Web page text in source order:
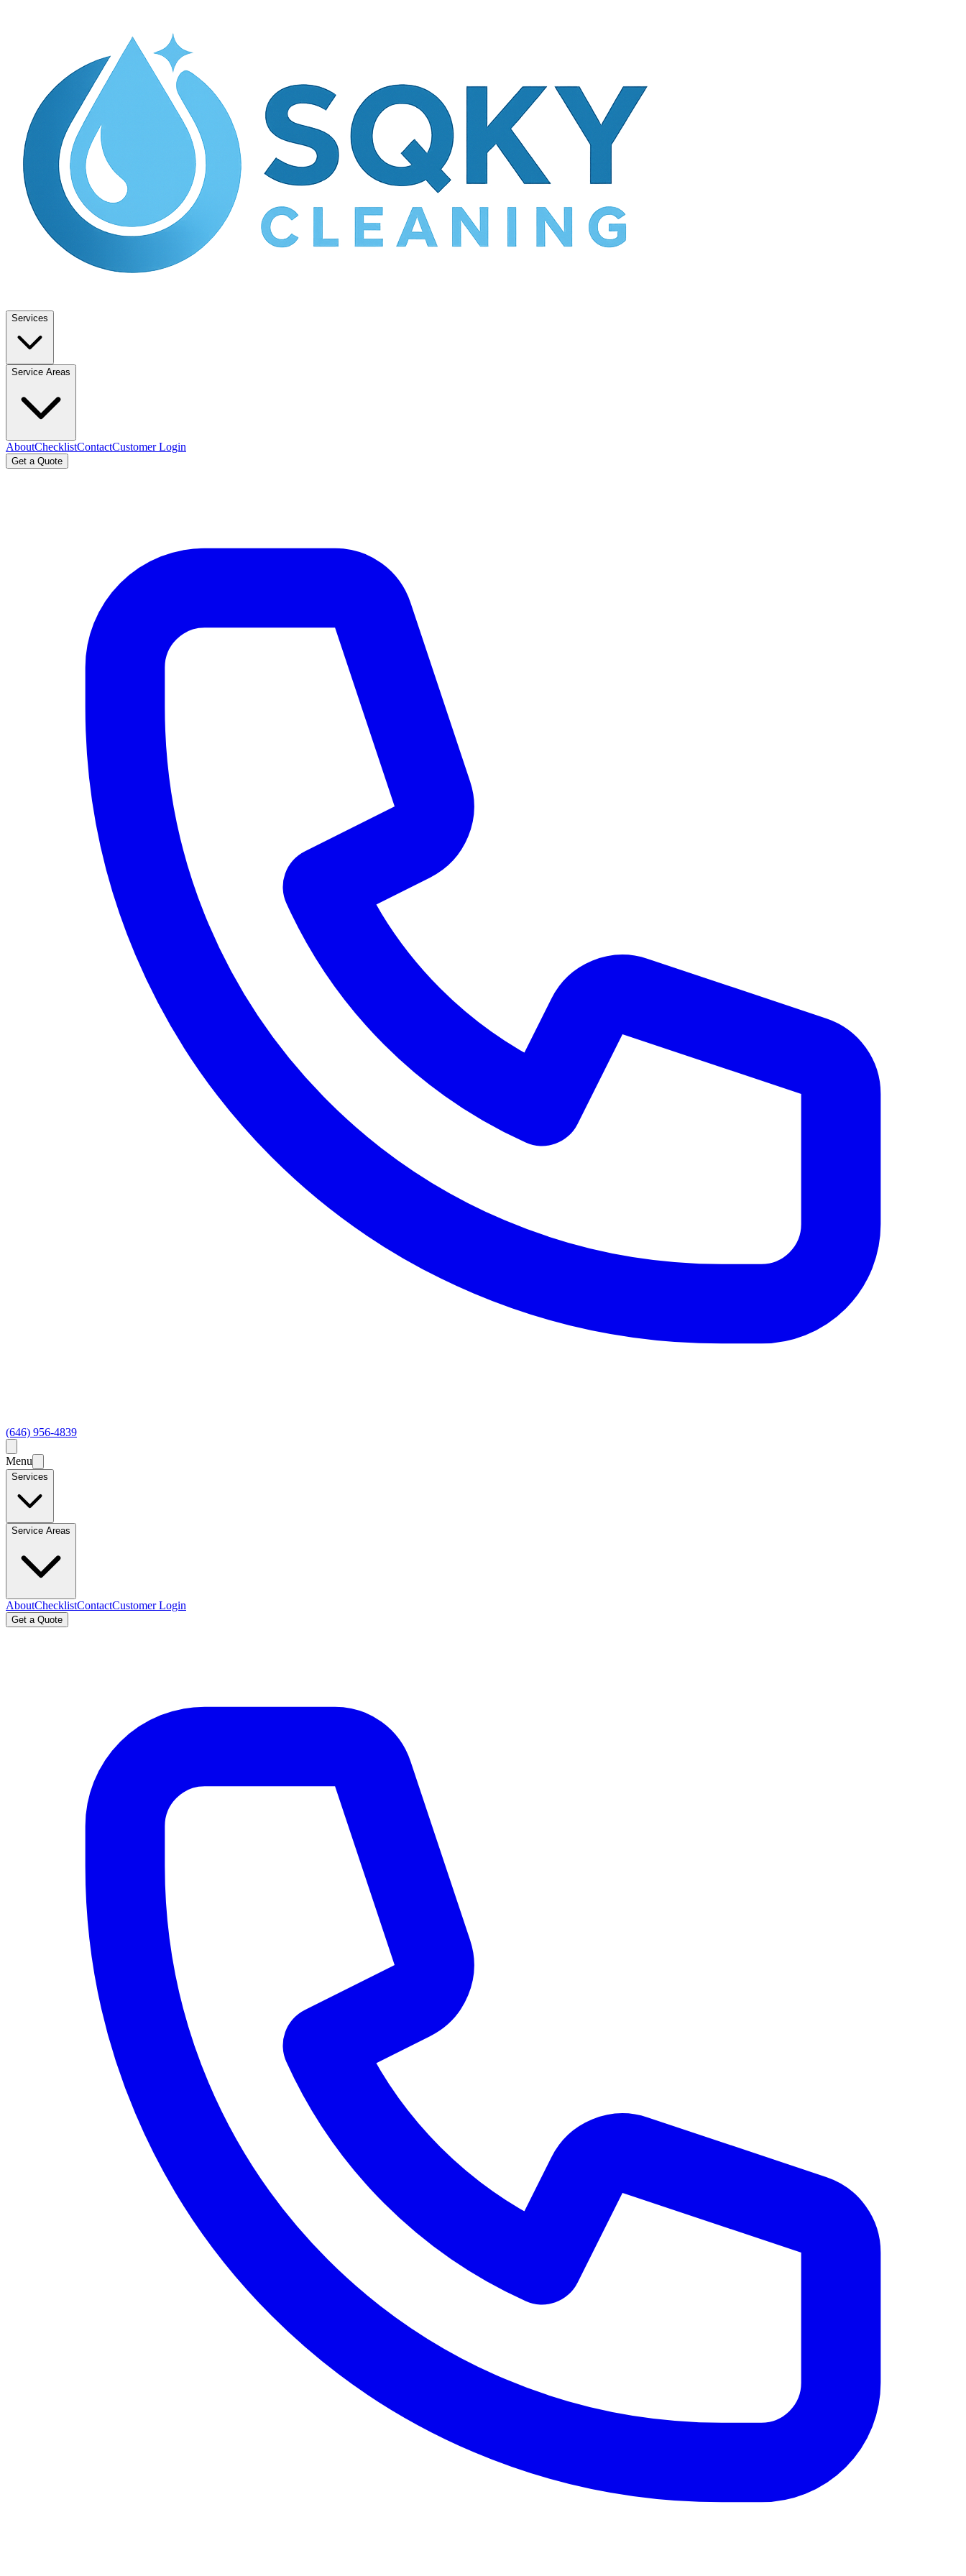
Services
Service Areas
AboutChecklistContactCustomer Login
Get a Quote
(646) 956-4839
Menu
Services
Service Areas
AboutChecklistContactCustomer Login
Get a Quote